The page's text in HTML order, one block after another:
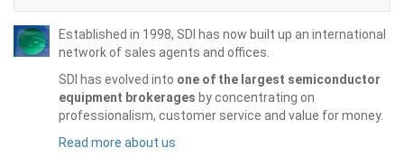
Established in 1998, SDI has now built up an international
network of sales agents and offices.
SDI has evolved into one of the largest semiconductor
equipment brokerages by concentrating on
professionalism, customer service and value for money.
Read more about us